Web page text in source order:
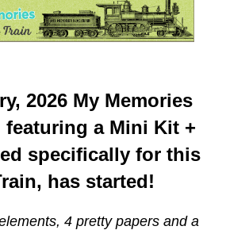
2026 My Memories
featuring a Mini Kit +
specifically for this
has started!
4 pretty papers and a